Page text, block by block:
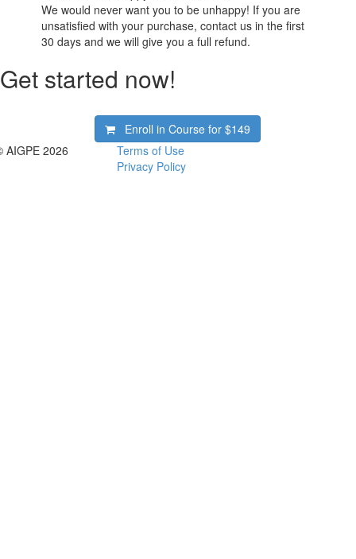
We would never want you to be unhappy! If you are
unsatisfied with your purchase, contact us in the first
30 days and we will give you a full refund.
Get started now!
Enroll in Course for$149
AIGPE 2026
Terms of Use
Privacy Policy